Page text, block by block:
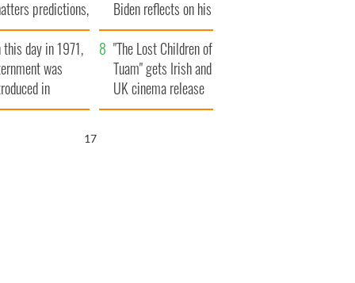
predictions,
to exceed 1
Biden reflects on his
and his dad's official
visit to Ireland
this day in 1971,
was
in
Ireland
"The Lost Children of
Tuam" gets Irish and
UK cinema release
16